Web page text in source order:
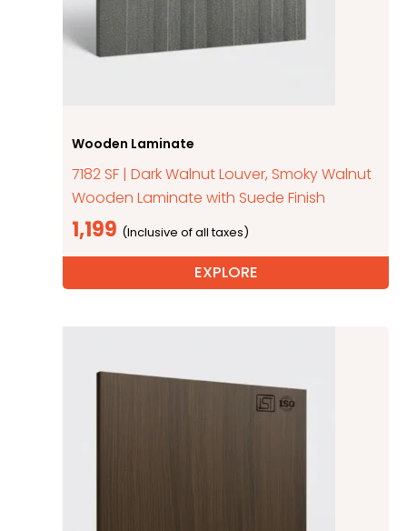
Wooden Laminate
7182 SF | Dark Walnut Louver, Smoky Walnut
Wooden Laminate with Suede Finish
1,199
EXPLORE